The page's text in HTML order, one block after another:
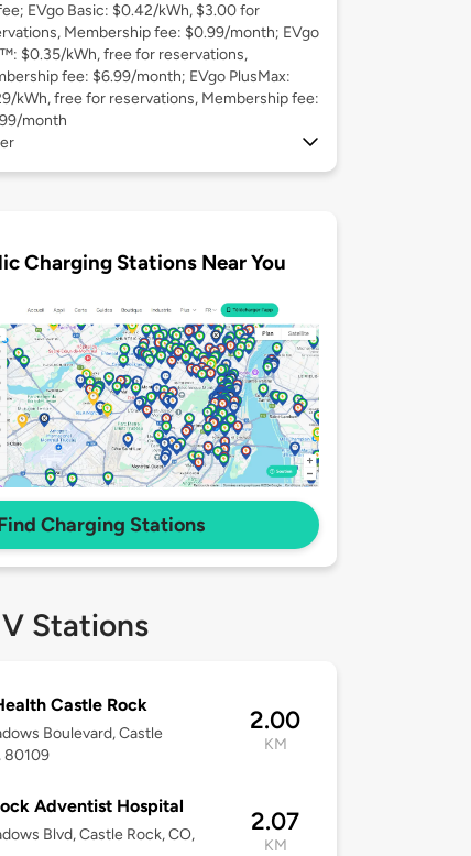
EVgo Basic: $0.42/kWh, $3.00 for
Membership fee: $0.99/month; EVgo
$0.35/kWh, free for reservations,
fee: $6.99/month; EVgo PlusMax:
kWh, free for reservations, Membership fee:
month
Charging Stations Near You
Charging Stations
Stations
Castle Rock
Boulevard, Castle
80109
2.00
KM
Adventist Hospital
Blvd, Castle Rock, CO,
2.07
KM